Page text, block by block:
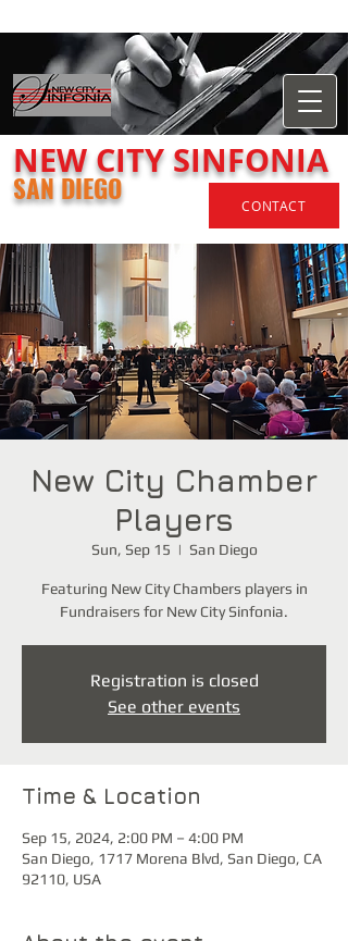
​NEWCITY SINFONIA
SAN DIEGO CONTACT
New City Chamber
Players
Sun, Sep 15
  |
San Diego
Featuring New City Chambers players in
Fundraisers for New City Sinfonia.
Registration is closed
See other events
Time & Location
Sep 15, 2024, 2:00 PM – 4:00 PM
San Diego, 1717 Morena Blvd, San Diego, CA
92110, USA